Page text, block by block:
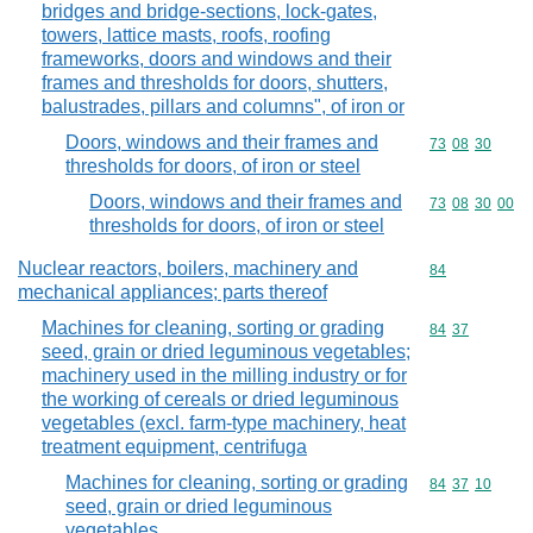
bridges and bridge-sections, lock-gates,
towers, lattice masts, roofs, roofing
frameworks, doors and windows and their
frames and thresholds for doors, shutters,
balustrades, pillars and columns", of iron or
Doors, windows and their frames and
thresholds for doors, of iron or steel
Commodity
73 08 30
Doors, windows and their frames and
thresholds for doors, of iron or steel
Commodity
73 08 30 00
Nuclear reactors, boilers, machinery and
mechanical appliances; parts thereof
Commodity
84
Machines for cleaning, sorting or grading
seed, grain or dried leguminous vegetables;
machinery used in the milling industry or for
the working of cereals or dried leguminous
vegetables (excl. farm-type machinery, heat
treatment equipment, centrifuga
Commodity
84 37
Machines for cleaning, sorting or grading
seed, grain or dried leguminous
Commodity
84 37 10